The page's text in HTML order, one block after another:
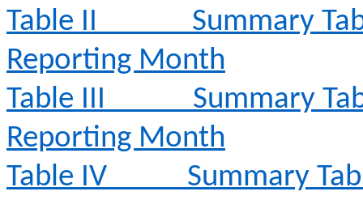
Table II
Summary
Reporting Month
Table III
Summary
Reporting Month
Table IV
Summary